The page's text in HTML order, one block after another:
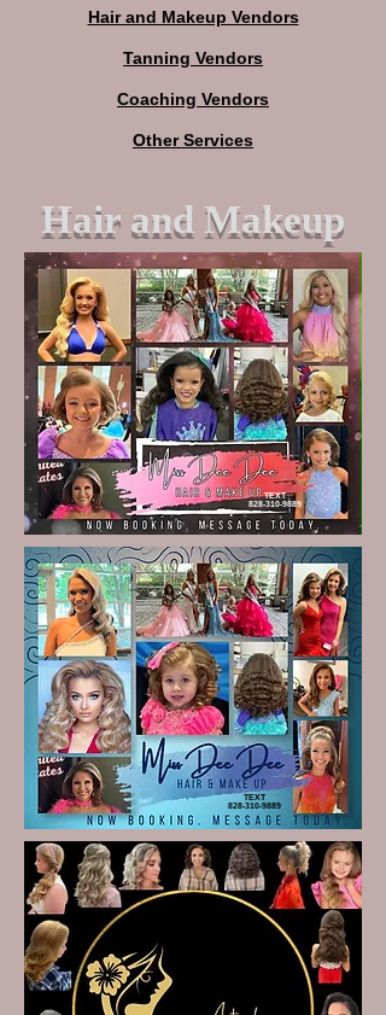
Hair and Makeup Vendors
Tanning Vendors
Coaching Vendors
Other Services
Hair and Makeup
TEXT
828-310-9889
TEXT
828-310-9889